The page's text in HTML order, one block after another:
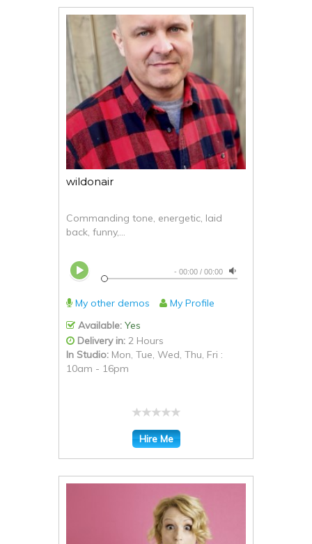
wildonair
Commanding tone, energetic, laid
back, funny,...
- 00:00 / 00:00
My other demos
My Profile
Available: Yes
Delivery in: 2 Hours
In Studio: Mon, Tue, Wed, Thu, Fri :
10am - 16pm
Hire Me